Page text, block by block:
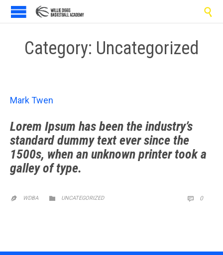

Category: Uncategorized
Mark Twen
Lorem Ipsum has been the industry’s
standard dummy text ever since the
1500s, when an unknown printer took a
galley of type.
 WDBA  CATEGORY
UNCATEGORIZED  0